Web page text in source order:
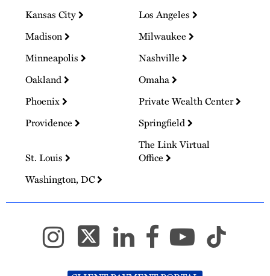
Kansas City
Los Angeles
Madison
Milwaukee
Minneapolis
Nashville
Oakland
Omaha
Phoenix
Private Wealth Center
Providence
Springfield
St. Louis
The Link Virtual
Office
Washington, DC